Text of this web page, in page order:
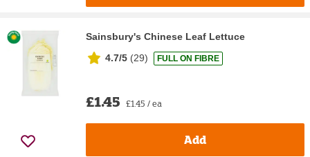
Sainsbury's Chinese Leaf Lettuce
4.7/5 (29) FULL ON FIBRE
£1.45 £1.45 / ea
Add